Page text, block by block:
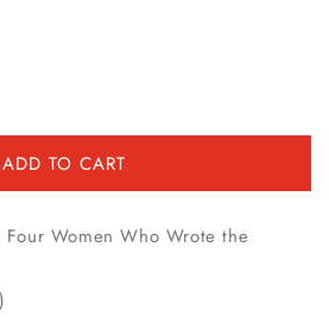
ADD TO CART
Four Women Who Wrote the